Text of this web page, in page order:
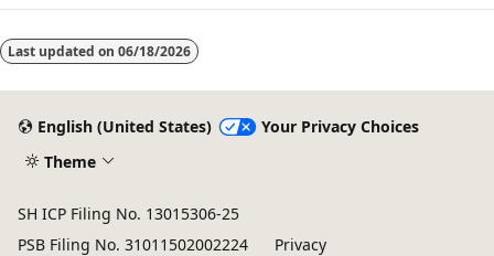
Last updated on 06/18/2026
English (United States)
Your Privacy Choices
Theme
SH ICP Filing No. 13015306-25
PSB Filing No. 31011502002224
Privacy